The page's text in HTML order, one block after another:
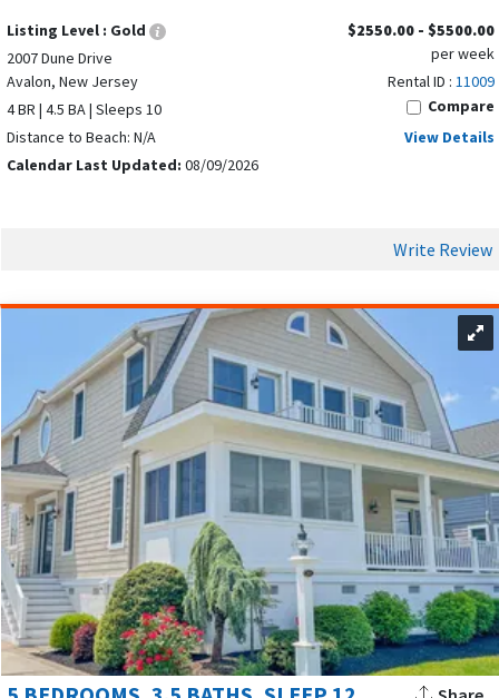
Listing Level : Gold
2007 Dune Drive
Avalon, New Jersey
4 BR | 4.5 BA | Sleeps 10
Distance to Beach: N/A
Calendar Last Updated: 08/09/2026
$2550.00 - $5500.00
per week
Rental ID : 11009
Compare
View Details
Write Review